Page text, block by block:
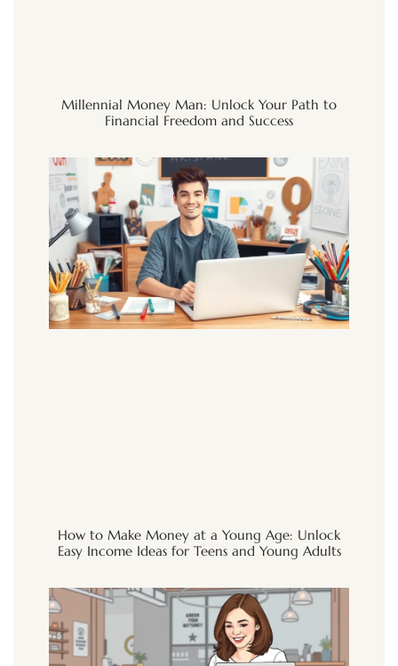
Millennial Money Man: Unlock Your Path to
Financial Freedom and Success
How to Make Money at a Young Age: Unlock
Easy Income Ideas for Teens and Young Adults